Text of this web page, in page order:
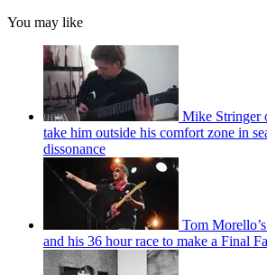
You may like
Mike Stringer
take him outside his comfort zone in
dissonance
Tom
and his 36 hour race to make a Final